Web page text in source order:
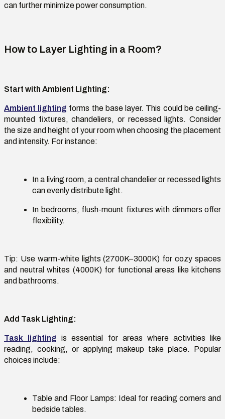
can further minimize power consumption.
How to Layer Lighting in a Room?
Start with Ambient Lighting:
Ambient lighting forms the base layer. This could be ceiling-
mounted fixtures, chandeliers, or recessed lights. Consider
the size and height of your room when choosing the placement
and intensity. For instance:
In a living room, a central chandelier or recessed lights
can evenly distribute light.
In bedrooms, flush-mount fixtures with dimmers offer
flexibility.
Tip: Use warm-white lights (2700K–3000K) for cozy spaces
and neutral whites (4000K) for functional areas like kitchens
and bathrooms.
Add Task Lighting:
Task lighting is essential for areas where activities like
reading, cooking, or applying makeup take place. Popular
choices include:
Table and Floor Lamps: Ideal for reading corners and
bedside tables.